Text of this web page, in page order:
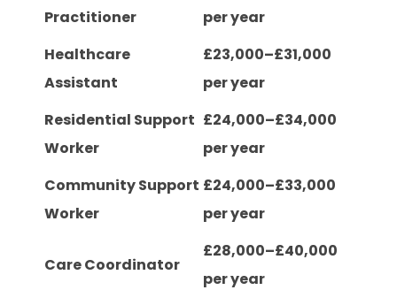
Practitioner
per year
Healthcare
Assistant
£23,000–£31,000
per year
Residential Support
Worker
£24,000–£34,000
per year
Community Support
Worker
£24,000–£33,000
per year
Care Coordinator
£28,000–£40,000
per year